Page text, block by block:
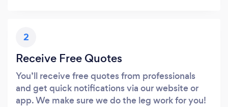
2
Receive Free Quotes
You’ll receive free quotes from professionals
and get quick notifications via our website or
app. We make sure we do the leg work for you!